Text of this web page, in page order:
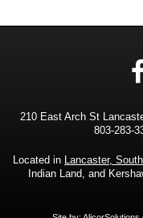
210 East Arch St
803-283-
Located in Lancaster,
Indian Land, and